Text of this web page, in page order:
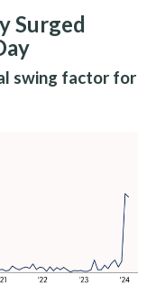
Surged
swing factor for